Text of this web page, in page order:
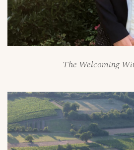
The Welcoming